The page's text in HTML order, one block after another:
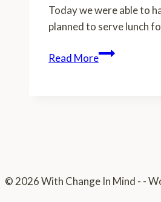
Today we were able to
planned to serve lunch
Read MoreA
© 2026 With Change In Mind - -